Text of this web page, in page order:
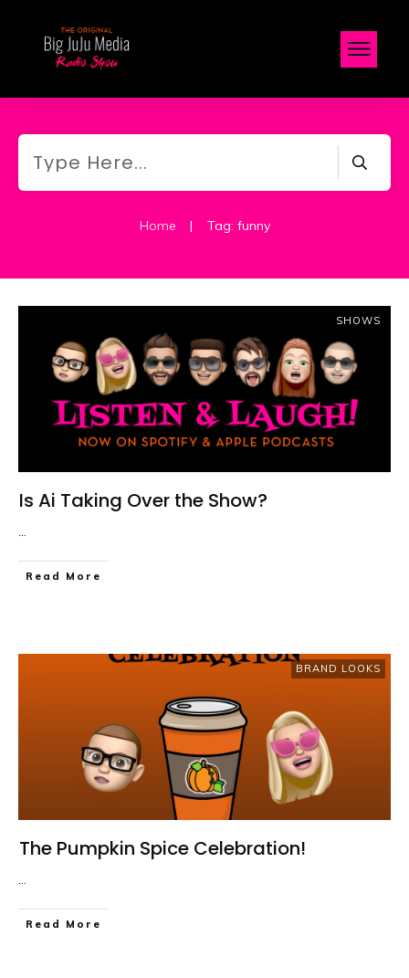
Home | Tag: funny
SHOWS
Is Ai Taking Over the Show?
...
Read More
BRAND LOOKS
The Pumpkin Spice Celebration!
...
Read More